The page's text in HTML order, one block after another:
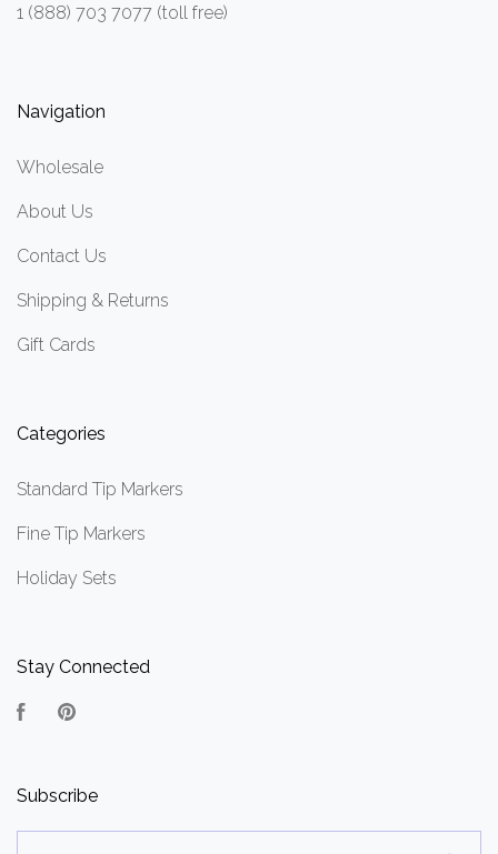
1 (888) 703 7077 (toll free)
Navigation
Wholesale
About Us
Contact Us
Shipping & Returns
Gift Cards
Categories
Standard Tip Markers
Fine Tip Markers
Holiday Sets
Stay Connected
Facebook
Subscribe